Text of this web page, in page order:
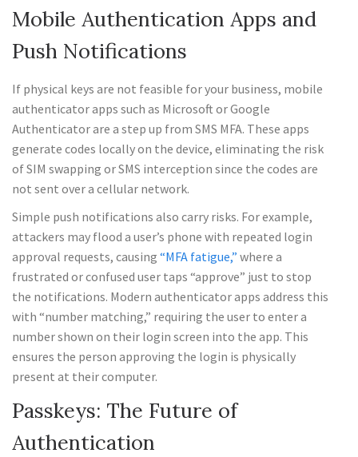
Mobile Authentication Apps and
Push Notifications
If physical keys are not feasible for your business, mobile
authenticator apps such as Microsoft or Google
Authenticator are a step up from SMS MFA. These apps
generate codes locally on the device, eliminating the risk
of SIM swapping or SMS interception since the codes are
not sent over a cellular network.
Simple push notifications also carry risks. For example,
attackers may flood a user’s phone with repeated login
approval requests, causing “MFA fatigue,” where a
frustrated or confused user taps “approve” just to stop
the notifications. Modern authenticator apps address this
with “number matching,” requiring the user to enter a
number shown on their login screen into the app. This
ensures the person approving the login is physically
present at their computer.
Passkeys: The Future of
Authentication